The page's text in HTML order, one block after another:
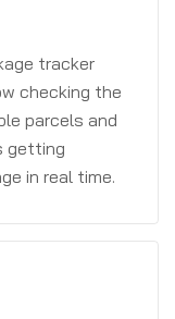
tracker
checking the
parcels and
getting
in real time.